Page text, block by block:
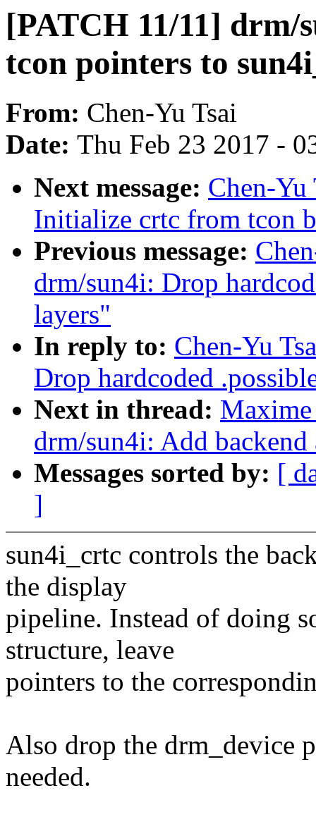
[PATCH 11/11] drm/
tcon pointers to
From: Chen-Yu Tsai
Date: Thu Feb 23 2017 -
Next message: Chen-
Initialize crtc from tcon
Previous message:
drm/sun4i: Drop
layers"
In reply to: Chen-Yu
Drop hardcoded
Next in thread:
drm/sun4i: Add
Messages sorted by: [
]
sun4i_crtc controls the
the display
pipeline. Instead of doing
structure, leave
pointers to the
Also drop the drm_device
needed.